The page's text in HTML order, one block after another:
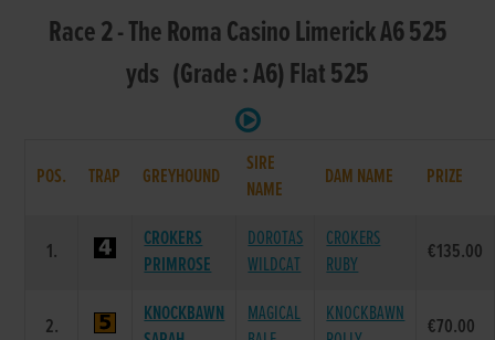
Race 2 - The Roma Casino Limerick A6 525
yds (Grade : A6) Flat 525
POS. TRAP GREYHOUND
SIRE
NAME
DAM NAME PRIZE
1.
CROKERS
PRIMROSE
DOROTAS
WILDCAT
CROKERS
RUBY
€135.00
2.
KNOCKBAWN
MAGICAL
KNOCKBAWN
€70.00